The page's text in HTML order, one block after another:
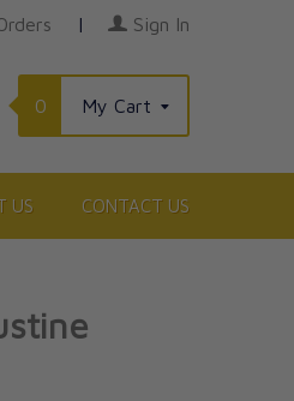
| Sign In
0 My Cart
US CONTACT US